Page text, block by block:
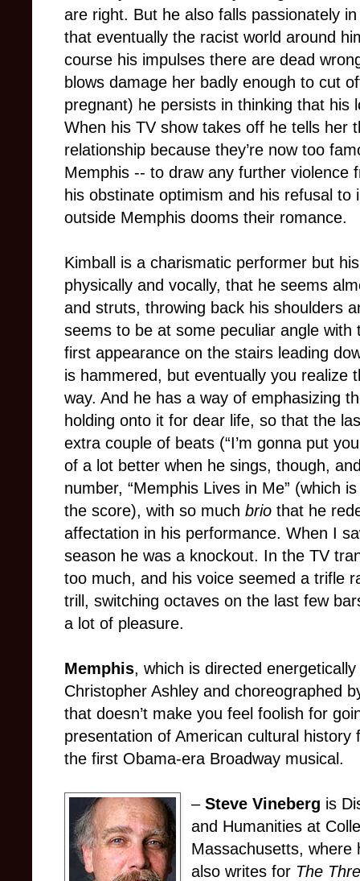
are right. But he also falls passionately
that eventually the racist world around
course his impulses there are dead
blows damage her badly enough to cut
pregnant) he persists in thinking that his
When his TV show takes off he tells her
relationship because they’re now too
Memphis -- to draw any further violence
his obstinate optimism and his refusal
outside Memphis dooms their romance.
Kimball is a charismatic performer but
physically and vocally, that he seems
and struts, throwing back his shoulders
seems to be at some peculiar angle
first appearance on the stairs leading
is hammered, but eventually you realize
way. And he has a way of emphasizing
holding onto it for dear life, so that the
extra couple of beats (“I’m gonna put
of a lot better when he sings, though,
number, “Memphis Lives in Me” (which
the score), with so much brio that he
affectation in his performance. When I
season he was a knockout. In the TV
too much, and his voice seemed a trifle
trill, switching octaves on the last few
a lot of pleasure.
Memphis, which is directed
Christopher Ashley and choreographed
that doesn’t make you feel foolish for
presentation of American cultural
the first Obama-era Broadway musical.
–Steve Vineberg is
and Humanities at
Massachusetts, where
also writes for The